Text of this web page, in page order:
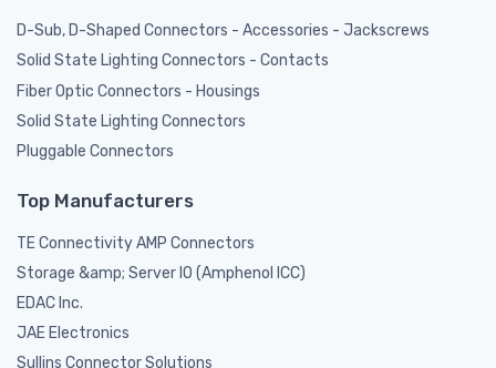
D-Sub, D-Shaped Connectors - Accessories - Jackscrews
Solid State Lighting Connectors - Contacts
Fiber Optic Connectors - Housings
Solid State Lighting Connectors
Pluggable Connectors
Top Manufacturers
TE Connectivity AMP Connectors
Storage &amp; Server IO (Amphenol ICC)
EDAC Inc.
JAE Electronics
Sullins Connector Solutions